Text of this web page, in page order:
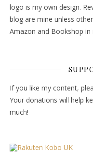
logo is my own design.
blog are mine unless
Amazon and Bookshop
If you like my content,
Your donations will help
much!